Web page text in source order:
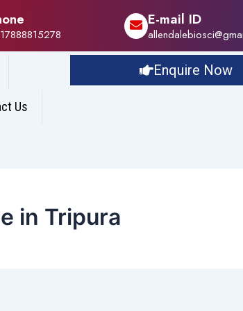
E-mail ID
Us
Enquire Now
in Tripura